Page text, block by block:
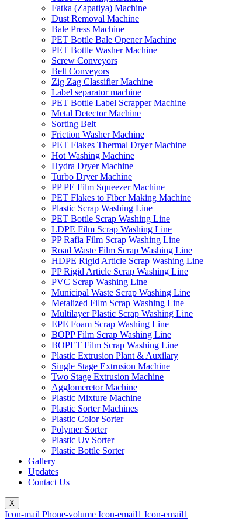
Fatka (Zapatiya) Machine
Dust Removal Machine
Bale Press Machine
PET Bottle Bale Opener Machine
PET Bottle Washer Machine
Screw Conveyors
Belt Conveyors
Zig Zag Classifier Machine
Label separator machine
PET Bottle Label Scrapper Machine
Metal Detector Machine
Sorting Belt
Friction Washer Machine
PET Flakes Thermal Dryer Machine
Hot Washing Machine
Hydra Dryer Machine
Turbo Dryer Machine
PP PE Film Squeezer Machine
PET Flakes to Fiber Making Machine
Plastic Scrap Washing Line
PET Bottle Scrap Washing Line
LDPE Film Scrap Washing Line
PP Rafia Film Scrap Washing Line
Road Waste Film Scrap Washing Line
HDPE Rigid Article Scrap Washing Line
PP Rigid Article Scrap Washing Line
PVC Scrap Washing Line
Municipal Waste Scrap Washing Line
Metalized Film Scrap Washing Line
Multilayer Plastic Scrap Washing Line
EPE Foam Scrap Washing Line
BOPP Film Scrap Washing Line
BOPET Film Scrap Washing Line
Plastic Extrusion Plant & Auxilary
Single Stage Extrusion Machine
Two Stage Extrusion Machine
Agglomeretor Machine
Plastic Mixture Machine
Plastic Sorter Machines
Plastic Color Sorter
Polymer Sorter
Plastic Uv Sorter
Plastic Bottle Sorter
Gallery
Updates
Contact Us
X
Icon-mail Phone-volume Icon-email1 Icon-email1